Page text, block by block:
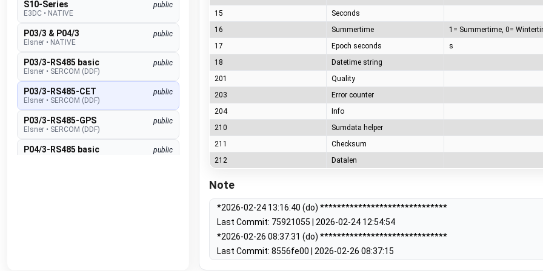
S10-Series
public
E3DC • NATIVE
P03/3 & P04/3
public
Elsner • NATIVE
P03/3-RS485 basic
public
Elsner • SERCOM (DDF)
P03/3-RS485-CET
public
Elsner • SERCOM (DDF)
P03/3-RS485-GPS
public
Elsner • SERCOM (DDF)
P04/3-RS485 basic
public
15
Seconds
16
Summertime
17
Epoch seconds
s
18
Datetime string
201
Quality
203
Error counter
204
Info
210
Sumdata helper
211
Checksum
212
Datalen
Note
*2026-02-24 13:16:40 (do) ******************************
Last Commit: 75921055 | 2026-02-24 12:54:54
*2026-02-26 08:37:31 (do) ******************************
Last Commit: 8556fe00 | 2026-02-26 08:37:15